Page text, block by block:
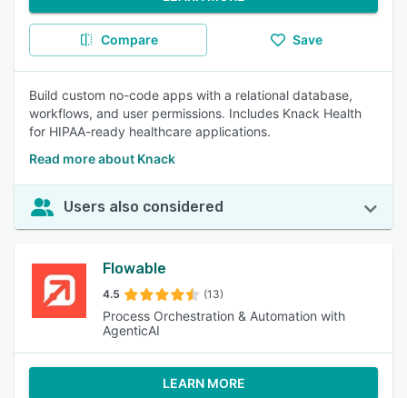
Compare Save
Build custom no-code apps with a relational database,
workflows, and user permissions. Includes Knack Health
for HIPAA-ready healthcare applications.
Read more about Knack
Users also considered
Flowable
4.5 (13)
Process Orchestration & Automation with
AgenticAI
LEARN MORE